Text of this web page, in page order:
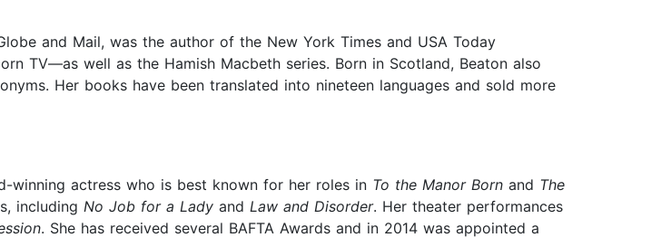
and Mail, was the author of the New York Times and USA Today
TV—as well as the Hamish Macbeth series. Born in Scotland, Beaton also
Her books have been translated into nineteen languages and sold more
winning actress who is best known for her roles in To the Manor Born and The
including No Job for a Lady and Law and Disorder. Her theater performances
. She has received several BAFTA Awards and in 2014 was appointed a